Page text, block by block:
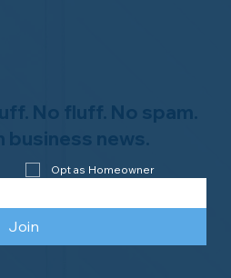
to Plan A Home
MI, on its third-
No fluff. No spam.
news.
Opt as Homeowner
Join